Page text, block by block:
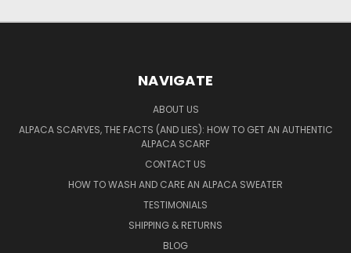
NAVIGATE
ABOUT US
ALPACA SCARVES, THE FACTS (AND LIES): HOW TO GET AN AUTHENTIC
ALPACA SCARF
CONTACT US
HOW TO WASH AND CARE AN ALPACA SWEATER
TESTIMONIALS
SHIPPING & RETURNS
BLOG